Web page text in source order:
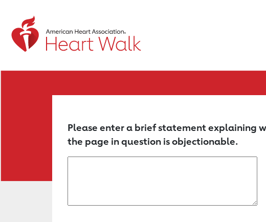
Return to event page
Please enter a brief statement explaining
the page in question is objectionable.